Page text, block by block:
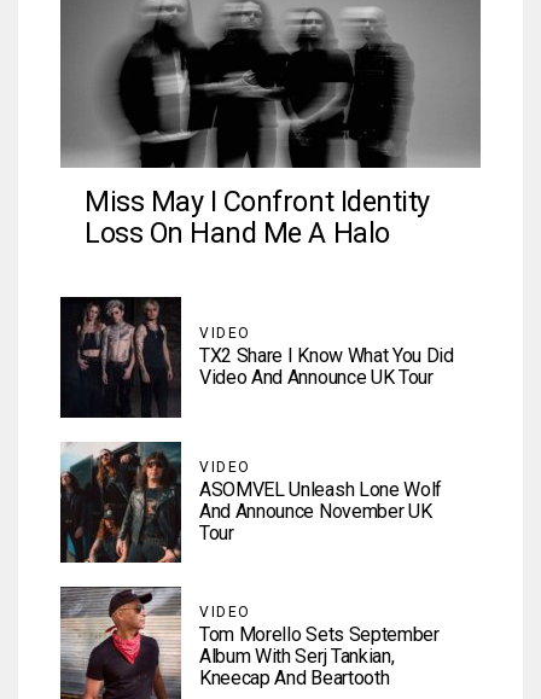
Miss May I Confront Identity
Loss On Hand Me A Halo
VIDEO
TX2 Share I Know What You Did
Video And Announce UK Tour
VIDEO
ASOMVEL Unleash Lone Wolf
And Announce November UK
Tour
VIDEO
Tom Morello Sets September
Album With Serj Tankian,
Kneecap And Beartooth